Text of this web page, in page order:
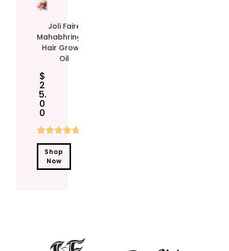
Joli Faire
Mahabhringraj
Hair Growth
Oil
$
2
5.
0
0
Rated4.90
out of 5
Shop
Now